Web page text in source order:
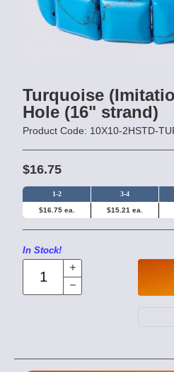
Turquoise
Hole (16" strand)
Product Code: 10X10-2HSTD-
$16.75
1-2 3-4
$16.75 ea. $15.21 ea.
In Stock!